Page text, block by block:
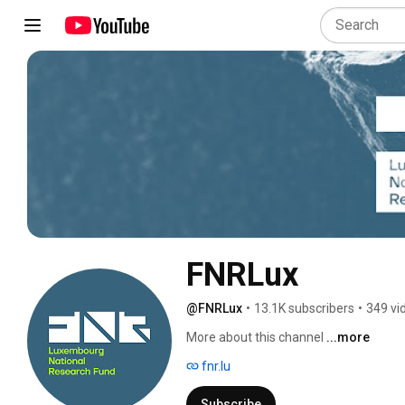
FNRLux
@FNRLux • 13.1K subscribers • 349
More about this channel ...more
fnr.lu